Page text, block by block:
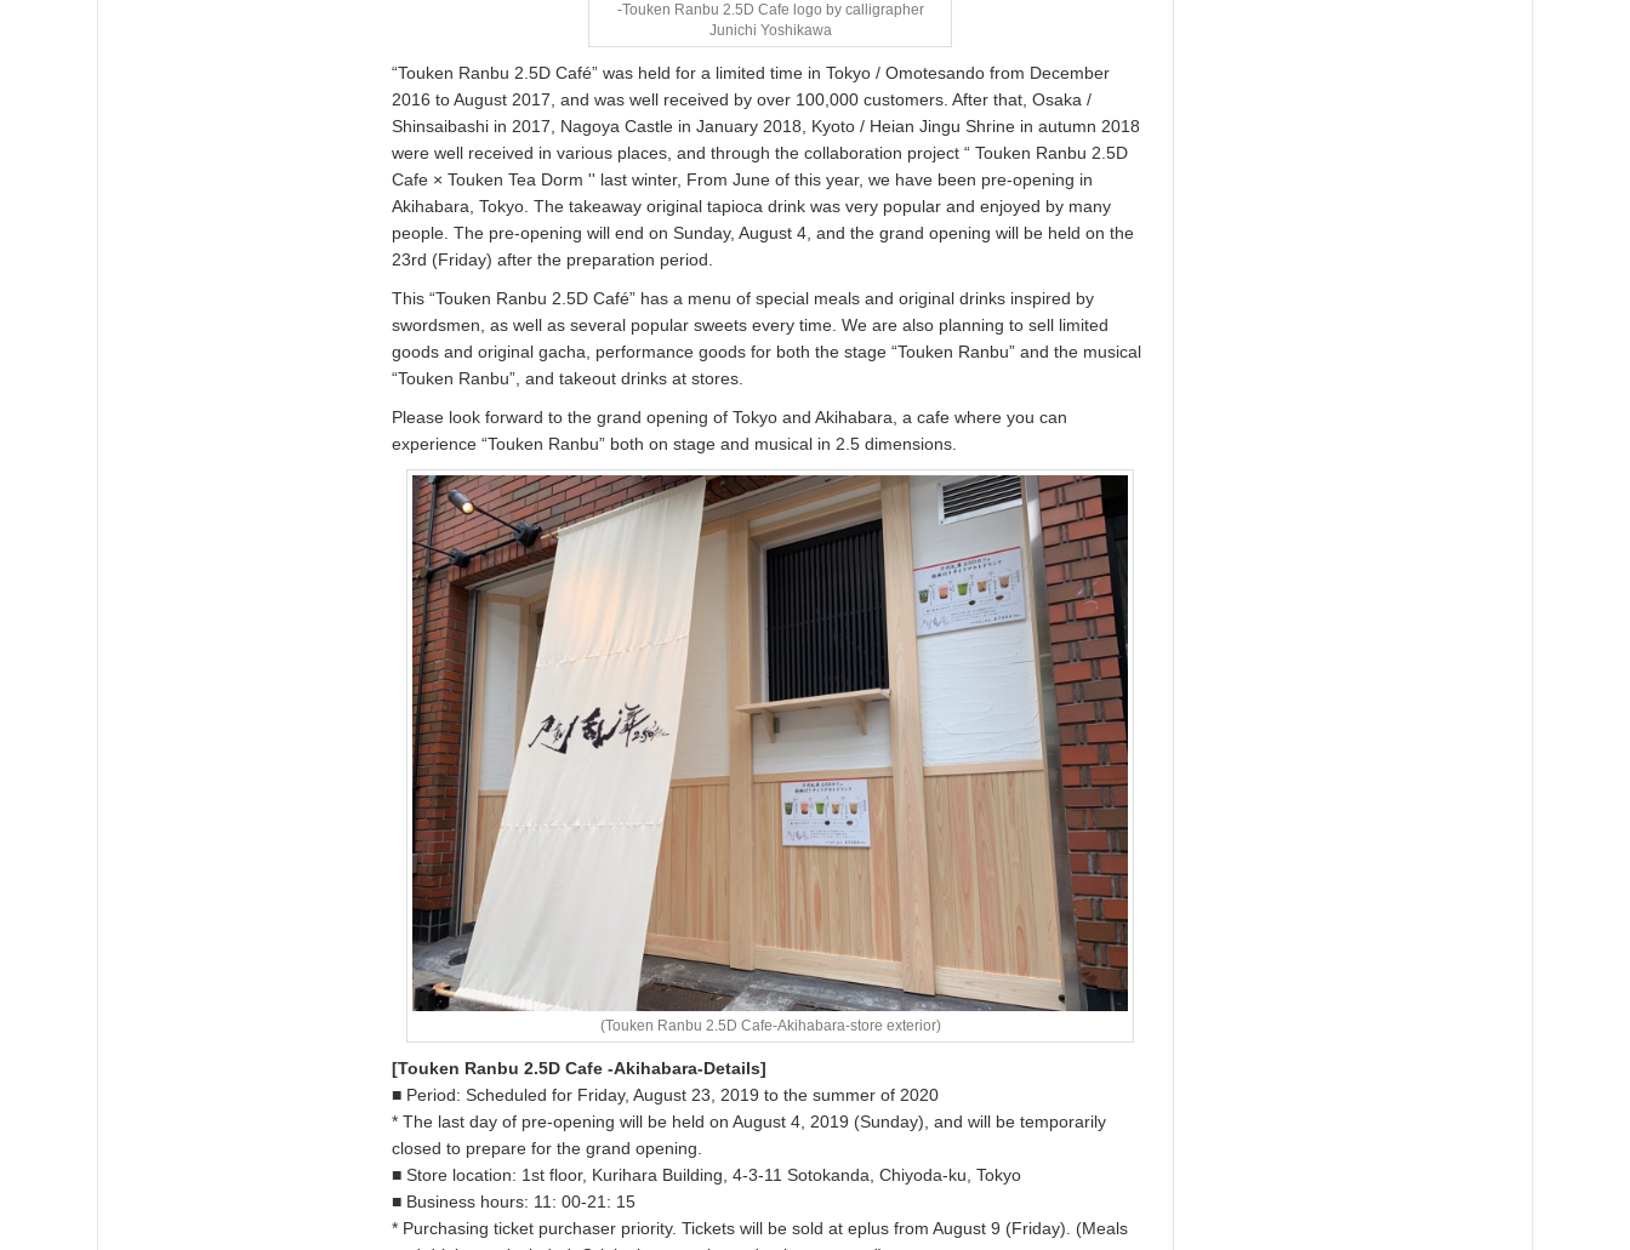
-Touken Ranbu 2.5D Cafe logo by calligrapher
Junichi Yoshikawa
“Touken Ranbu 2.5D Café” was held for a limited time in Tokyo / Omotesando from December
2016 to August 2017, and was well received by over 100,000 customers. After that, Osaka /
Shinsaibashi in 2017, Nagoya Castle in January 2018, Kyoto / Heian Jingu Shrine in autumn 2018
were well received in various places, and through the collaboration project “ Touken Ranbu 2.5D
Cafe × Touken Tea Dorm '' last winter, From June of this year, we have been pre-opening in
Akihabara, Tokyo. The takeaway original tapioca drink was very popular and enjoyed by many
people. The pre-opening will end on Sunday, August 4, and the grand opening will be held on the
23rd (Friday) after the preparation period.
This “Touken Ranbu 2.5D Café” has a menu of special meals and original drinks inspired by
swordsmen, as well as several popular sweets every time. We are also planning to sell limited
goods and original gacha, performance goods for both the stage “Touken Ranbu” and the musical
“Touken Ranbu”, and takeout drinks at stores.
Please look forward to the grand opening of Tokyo and Akihabara, a cafe where you can
experience “Touken Ranbu” both on stage and musical in 2.5 dimensions.
(Touken Ranbu 2.5D Cafe-Akihabara-store exterior)
[Touken Ranbu 2.5D Cafe -Akihabara-Details]
■ Period: Scheduled for Friday, August 23, 2019 to the summer of 2020
* The last day of pre-opening will be held on August 4, 2019 (Sunday), and will be temporarily
closed to prepare for the grand opening.
■ Store location: 1st floor, Kurihara Building, 4-3-11 Sotokanda, Chiyoda-ku, Tokyo
■ Business hours: 11: 00-21: 15
* Purchasing ticket purchaser priority. Tickets will be sold at eplus from August 9 (Friday). (Meals